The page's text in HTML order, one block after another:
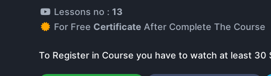
Lessons no : 13
For Free Certificate After Complete The Course
To Register in Course you have to watch at least 30